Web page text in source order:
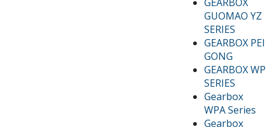
GUOMAO YZ
SERIES
GEARBOX PEI
GONG
GEARBOX WP
SERIES
Gearbox
WPA Series
Gearbox